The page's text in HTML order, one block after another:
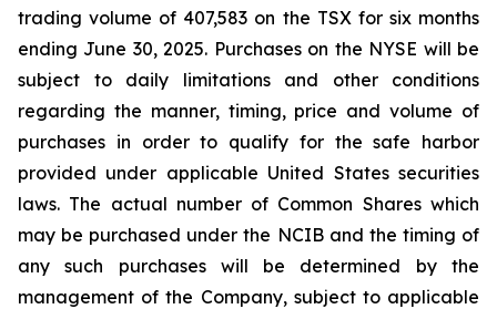
trading volume of 407,583 on the TSX for six months
ending June 30, 2025. Purchases on the NYSE will be
subject to daily limitations and other conditions
regarding the manner, timing, price and volume of
purchases in order to qualify for the safe harbor
provided under applicable United States securities
laws. The actual number of Common Shares which
may be purchased under the NCIB and the timing of
any such purchases will be determined by the
management of the Company, subject to applicable